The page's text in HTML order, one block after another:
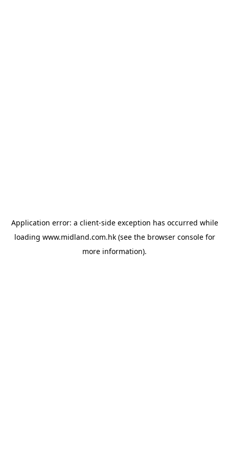
Application error: a client-side exception has occurred while
loading www.midland.com.hk(see the browser consolefor
more information).